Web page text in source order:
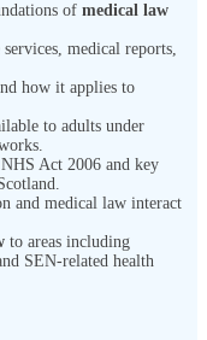
of medical law
medical reports,
how it applies to
to adults under
Act 2006 and key
and medical law interact
to areas including
SEN-related health